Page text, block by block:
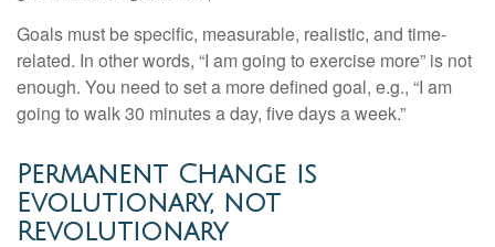
Goals must be specific, measurable, realistic, and time-
related. In other words, “I am going to exercise more” is not
enough. You need to set a more defined goal, e.g., “I am
going to walk 30 minutes a day, five days a week.”
Permanent Change is
Evolutionary, not
Revolutionary